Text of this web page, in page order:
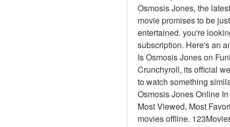
Osmosis Jones, the
movie promises to be
entertained. you're
subscription. Here's an
Is Osmosis Jones on
Crunchyroll, its official
to watch something
Osmosis Jones Online
Most Viewed, Most
movies offline.